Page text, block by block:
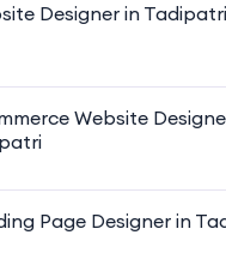
Designer in
Website
Page Designer in